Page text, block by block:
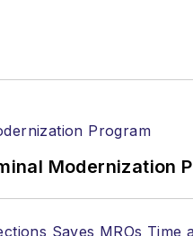
Modernization